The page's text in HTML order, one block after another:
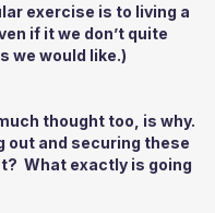
exercise is to living a
if it we don’t quite
we would like.)
thought too, is why.
out and securing these
What exactly is going